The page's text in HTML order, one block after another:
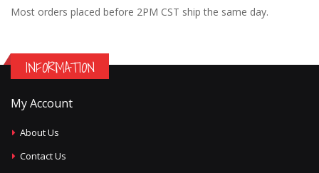
Most orders placed before 2PM CST ship the same day.
INFORMATION
My Account
About Us
Contact Us